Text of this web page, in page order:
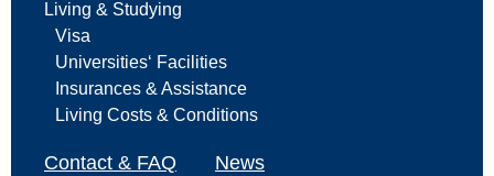
Living & Studying
Visa
Universities‘ Facilities
Insurances & Assistance
Living Costs & Conditions
Contact & FAQ News